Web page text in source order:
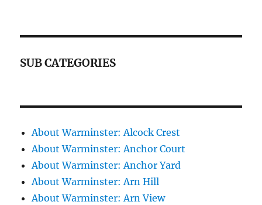
SUB CATEGORIES
About Warminster: Alcock Crest
About Warminster: Anchor Court
About Warminster: Anchor Yard
About Warminster: Arn Hill
About Warminster: Arn View